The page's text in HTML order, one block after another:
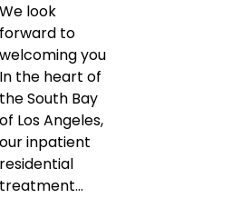
We look
forward to
welcoming you
In the heart of
the South Bay
of Los Angeles,
our inpatient
residential
treatment…